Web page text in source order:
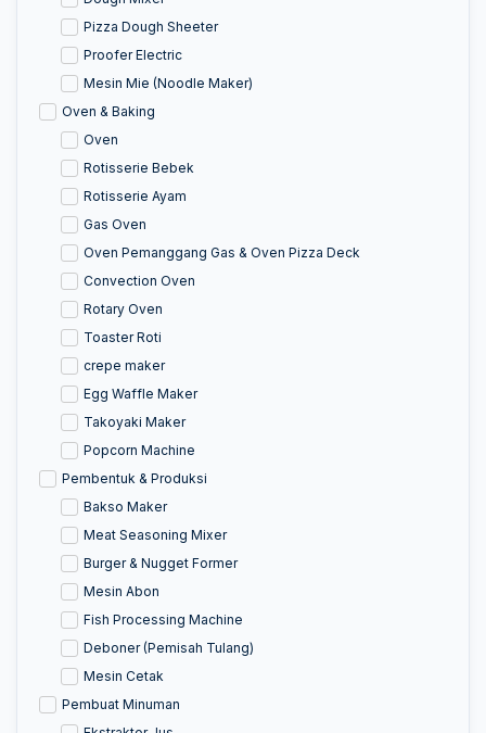
Pizza Dough Sheeter
Proofer Electric
Mesin Mie (Noodle Maker)
Oven & Baking
Oven
Rotisserie Bebek
Rotisserie Ayam
Gas Oven
Oven Pemanggang Gas & Oven Pizza Deck
Convection Oven
Rotary Oven
Toaster Roti
crepe maker
Egg Waffle Maker
Takoyaki Maker
Popcorn Machine
Pembentuk & Produksi
Bakso Maker
Meat Seasoning Mixer
Burger & Nugget Former
Mesin Abon
Fish Processing Machine
Deboner (Pemisah Tulang)
Mesin Cetak
Pembuat Minuman